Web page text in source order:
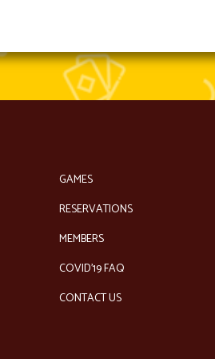
GAMES
RESERVATIONS
MEMBERS
COVID’19 FAQ
CONTACT US